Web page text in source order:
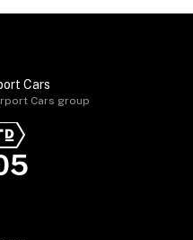
Cars
Cars group